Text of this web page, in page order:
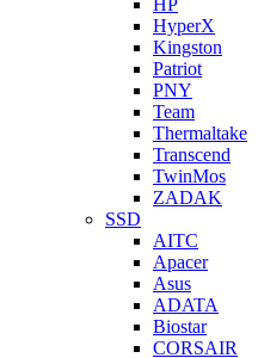
HP
HyperX
Kingston
Patriot
PNY
Team
Thermaltake
Transcend
TwinMos
ZADAK
SSD
AITC
Apacer
Asus
ADATA
Biostar
CORSAIR